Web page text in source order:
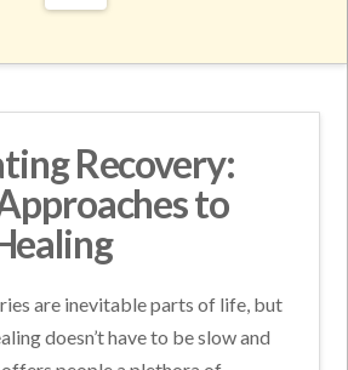
Recovery:
to
are inevitable parts of life, but
doesn’t have to be slow and